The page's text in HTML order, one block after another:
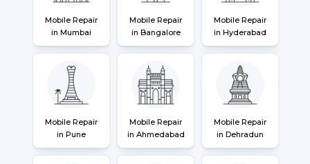
Mobile Repair
in Mumbai
Mobile Repair
in Bangalore
Mobile Repair
in Hyderabad
Mobile Repair
in Pune
Mobile Repair
in Ahmedabad
Mobile Repair
in Dehradun